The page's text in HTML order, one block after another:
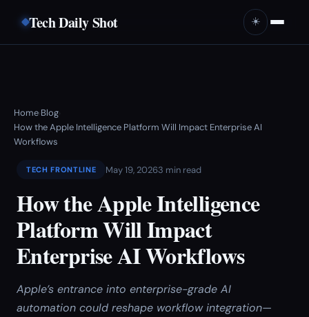
Tech Daily Shot ☀️
Home›Blog›
How the Apple Intelligence Platform Will Impact Enterprise AI
Workflows
TECH FRONTLINE May 19, 20263 min read
How the Apple Intelligence
Platform Will Impact
Enterprise AI Workflows
Apple’s entrance into enterprise-grade AI
automation could reshape workflow integration—